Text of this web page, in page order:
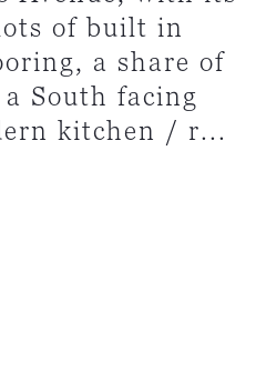
of built in
a share of
South facing
kitchen / r...